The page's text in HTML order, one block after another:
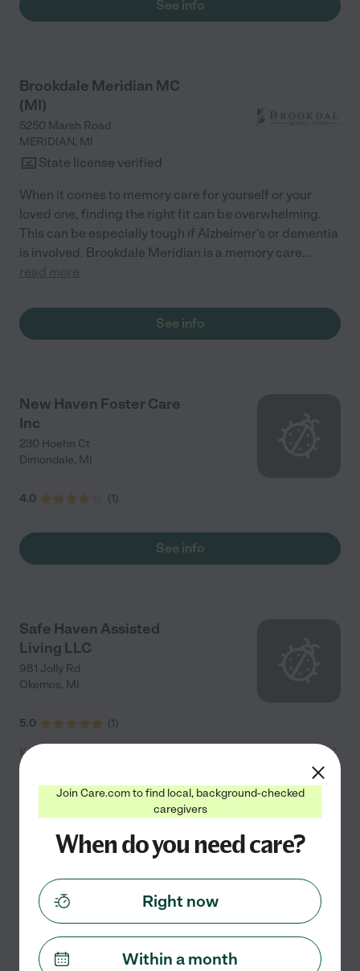
my husband and need help, we would live here ourselves. The
afford. Wish they had central air instead of just window unit
conditioners, but that's truly the only things we've wished for
that they don't have."
See info
Brookdale Meridian MC
(MI)
5250 Marsh Road
MERIDIAN, MI
State license verified
When it comes to memory care for yourself or your
loved one, finding the right fit can be overwhelming.
This can be especially tough if Alzheimer's or dementia
is involved. Brookdale Meridian is a memory care...
read more
See info
New Haven Foster Care
Inc
230 Hoehn Ct
Dimondale, MI
4.0 (1)
See info
Safe Haven Assisted
Living LLC
981 Jolly Rd
Okemos, MI
5.0 (1)
Kelly says "Amazing owners and staff! Very clean and homelike"
See info
Brookdale Grand Blanc
AL (MI)
5080 Baldwin Road
HOLLY,MI
State license verified
Join Care.com to find local, background-checked
caregivers
When do you need care?
Right now
Within a month